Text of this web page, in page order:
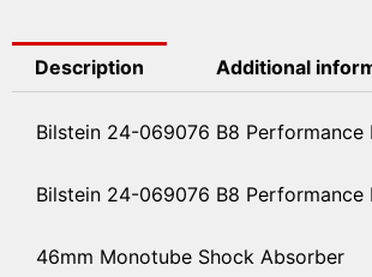
Description Additional
Bilstein 24-069076 B8 Performance
Bilstein 24-069076 B8 Performance
46mm Monotube Shock Absorber